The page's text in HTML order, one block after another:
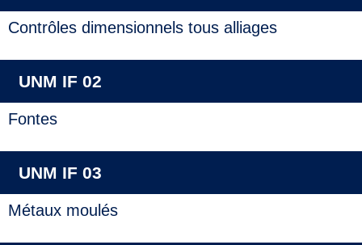
Contrôles dimensionnels tous alliages
UNM IF 02
Fontes
UNM IF 03
Métaux moulés